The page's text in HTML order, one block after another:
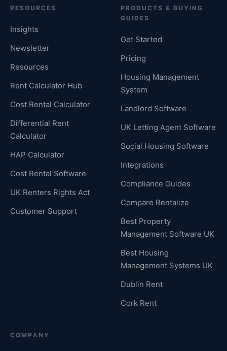
RESOURCES
Insights
Newsletter
Resources
Rent Calculator Hub
Cost Rental Calculator
Differential Rent
Calculator
HAP Calculator
Cost Rental Software
UK Renters Rights Act
Customer Support
PRODUCTS & BUYING
GUIDES
Get Started
Pricing
Housing Management
System
Landlord Software
UK Letting Agent Software
Social Housing Software
Integrations
Compliance Guides
Compare Rentalize
Best Property
Management Software UK
Best Housing
Management Systems UK
Dublin Rent
Cork Rent
COMPANY